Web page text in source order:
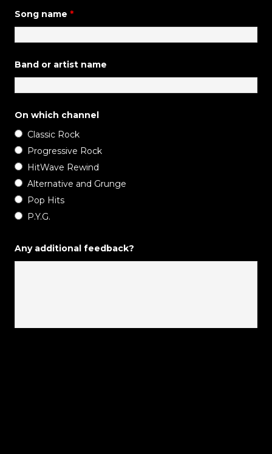
Song name *
Band or artist name
On which channel
Classic Rock
Progressive Rock
HitWave Rewind
Alternative and Grunge
Pop Hits
P.Y.G.
Any additional feedback?